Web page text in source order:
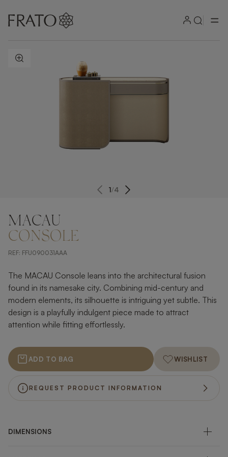
ZOOM IN
1/4
MACAU
CONSOLE
REF: FFU090031AAA
The MACAU Console leans into the architectural fusion
found in its namesake city. Combining mid-century and
modern elements, its silhouette is intriguing yet subtle. This
design is a playfully indulgent piece made to attract
attention while fitting effortlessly.
ADD TO BAG WISHLIST
REQUEST PRODUCT INFORMATION
DIMENSIONS